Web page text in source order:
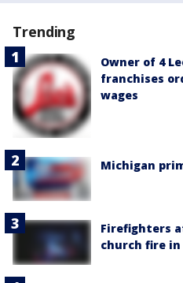
Trending
Owner of 4
franchises
wages
Michigan
Firefighters
church fire in